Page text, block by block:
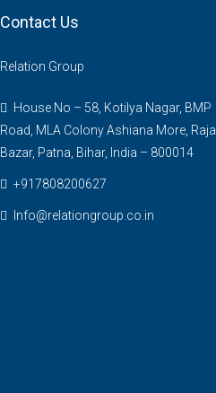
Contact Us
Relation Group
House No – 58, Kotilya Nagar, BMP
Road, MLA Colony Ashiana More, Raja
Bazar, Patna, Bihar, India – 800014
+917808200627
Info@relationgroup.co.in